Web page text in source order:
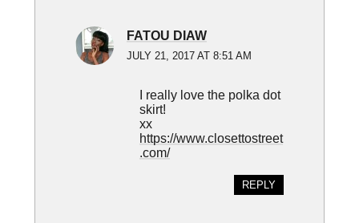
FATOU DIAW
JULY 21, 2017 AT 8:51 AM
I really love the polka dot
skirt!
xx
https://www.closettostreet
.com/
REPLY